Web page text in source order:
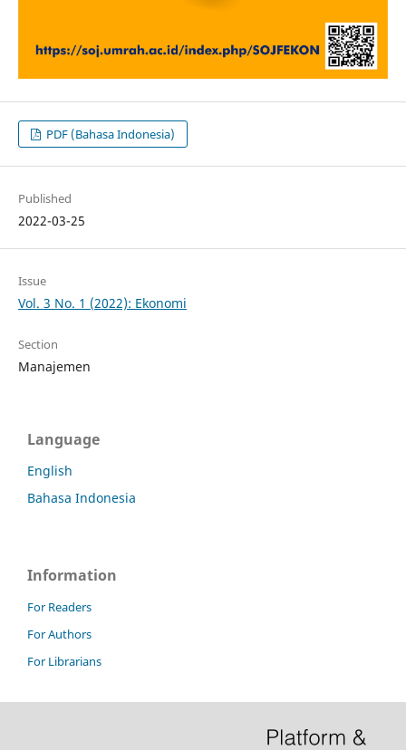
PDF (Bahasa Indonesia)
Published
2022-03-25
Issue
Vol. 3 No. 1 (2022): Ekonomi
Section
Manajemen
Language
English
Bahasa Indonesia
Information
For Readers
For Authors
For Librarians